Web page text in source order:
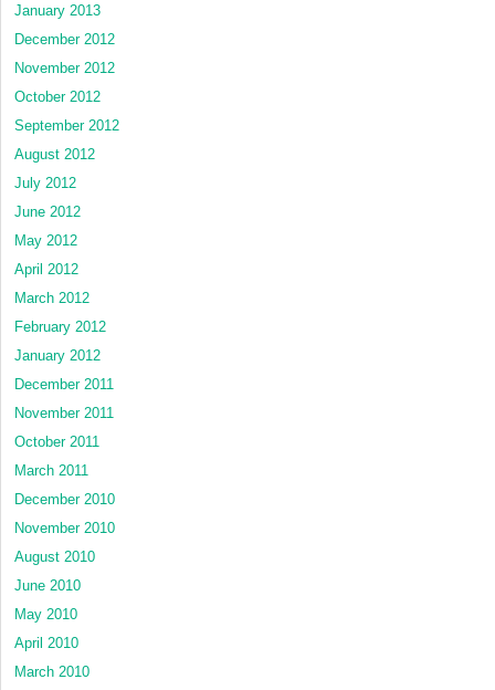
January 2013
December 2012
November 2012
October 2012
September 2012
August 2012
July 2012
June 2012
May 2012
April 2012
March 2012
February 2012
January 2012
December 2011
November 2011
October 2011
March 2011
December 2010
November 2010
August 2010
June 2010
May 2010
April 2010
March 2010